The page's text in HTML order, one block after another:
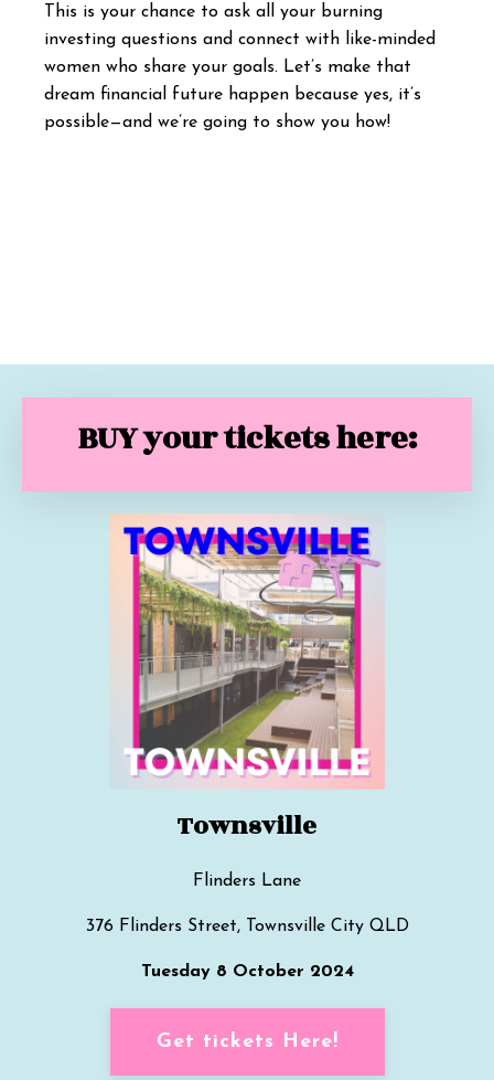
This is your chance to ask all your burning
investing questions and connect with like-minded
women who share your goals. Let’s make that
dream financial future happen because yes, it’s
possible—and we’re going to show you how!
BUY your tickets here:
Townsville
Flinders Lane
376 Flinders Street, Townsville City QLD
Tuesday 8 October 2024
Get tickets Here!